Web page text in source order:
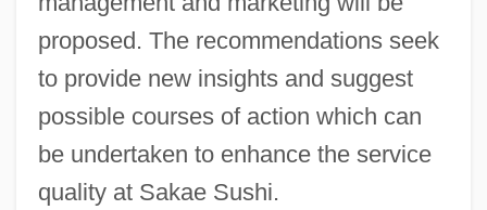
proposed. The recommendations seek
to provide new insights and suggest
possible courses of action which can
be undertaken to enhance the service
quality at Sakae Sushi.